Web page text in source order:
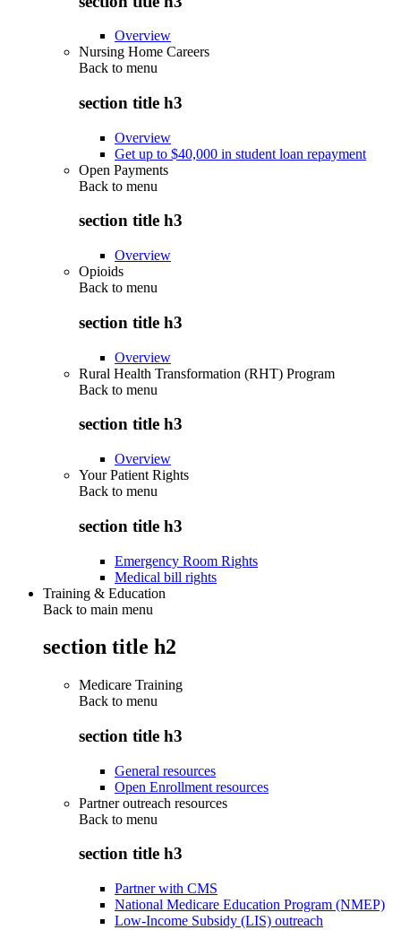
Overview
Nursing Home Careers
Back to menu
section title h3
Overview
Get up to $40,000 in student loan repayment
Open Payments
Back to menu
section title h3
Overview
Opioids
Back to menu
section title h3
Overview
Rural Health Transformation (RHT) Program
Back to menu
section title h3
Overview
Your Patient Rights
Back to menu
section title h3
Emergency Room Rights
Medical bill rights
Training & Education
Back to main menu
section title h2
Medicare Training
Back to menu
section title h3
General resources
Open Enrollment resources
Partner outreach resources
Back to menu
section title h3
Partner with CMS
National Medicare Education Program (NMEP)
Low-Income Subsidy (LIS) outreach